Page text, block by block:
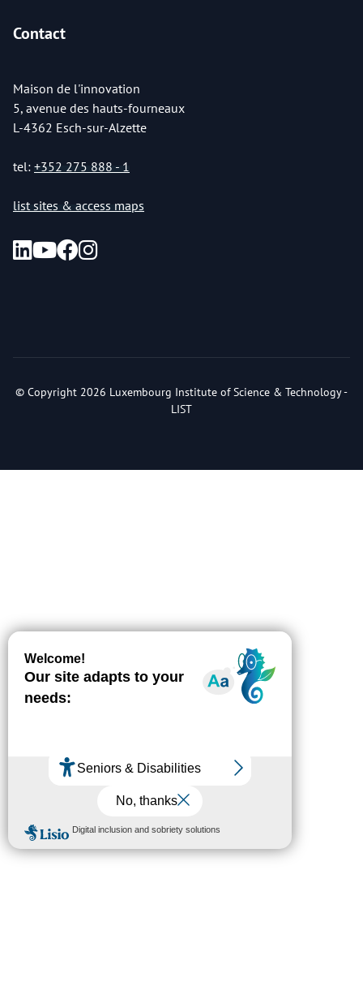
Contact
Maison de l'innovation
5, avenue des hauts-fourneaux
L-4362 Esch-sur-Alzette
tel: +352 275 888 - 1
list sites & access maps
© Copyright 2026 Luxembourg Institute of Science & Technology -
LIST